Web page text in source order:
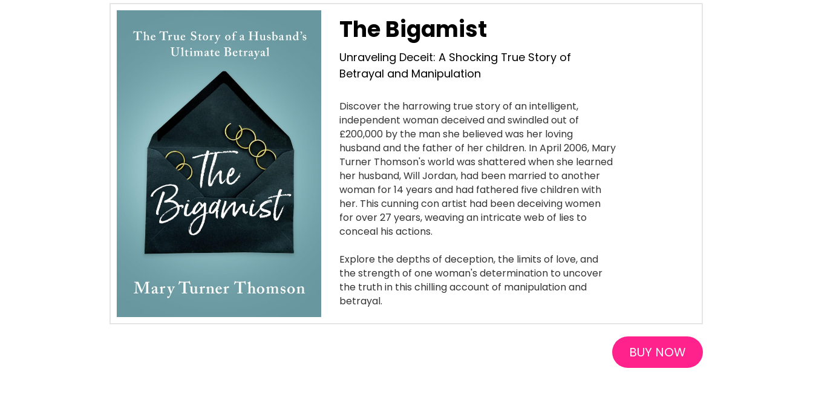
The Bigamist
Unraveling Deceit: A Shocking True Story of
Betrayal and Manipulation
Discover the harrowing true story of an intelligent,
independent woman deceived and swindled out of
£200,000 by the man she believed was her loving
husband and the father of her children. In April 2006, Mary
Turner Thomson's world was shattered when she learned
her husband, Will Jordan, had been married to another
woman for 14 years and had fathered five children with
her. This cunning con artist had been deceiving women
for over 27 years, weaving an intricate web of lies to
conceal his actions.
Explore the depths of deception, the limits of love, and
the strength of one woman's determination to uncover
the truth in this chilling account of manipulation and
betrayal.
BUY NOW